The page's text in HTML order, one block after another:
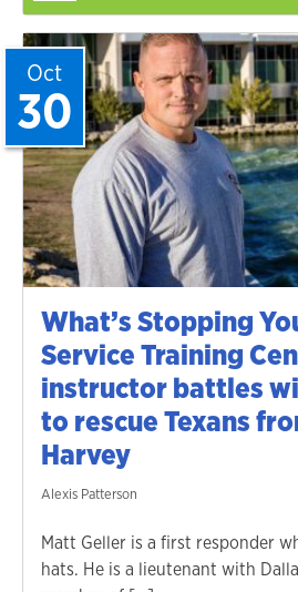
What’s Stopping
Service Training
instructor battles
to rescue Texans
Harvey
Alexis Patterson
Oct
30
Matt Geller is a first responder
hats. He is a lieutenant with